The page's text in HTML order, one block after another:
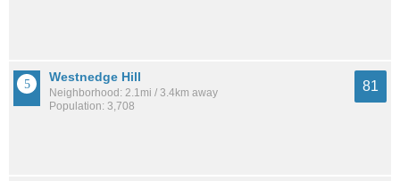
Westnedge Hill
Neighborhood: 2.1mi / 3.4km away
Population: 3,708
81